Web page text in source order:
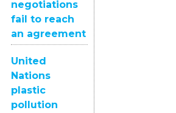
negotiations
fail to reach
an agreement
United
Nations
plastic
pollution